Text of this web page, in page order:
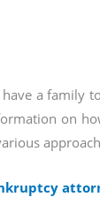
a family
on